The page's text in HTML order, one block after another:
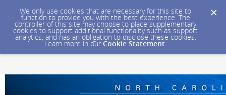
We only use cookies that are necessary for this site to
function to provide you with the best experience. The
controller of this site may choose to place supplementary
cookies to support additional functionality such as support
analytics, and has an obligation to disclose these cookies.
Learn more in our Cookie Statement.